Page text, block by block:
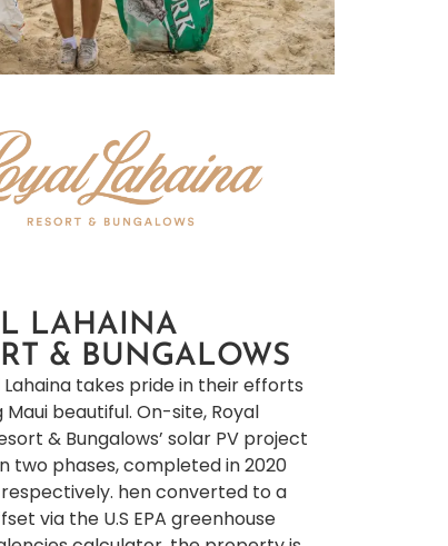
LAHAINA
& BUNGALOWS
Lahaina takes pride in their efforts
Maui beautiful. On-site, Royal
& Bungalows’ solar PV project
two phases, completed in 2020
respectively. hen converted to a
via the U.S EPA greenhouse